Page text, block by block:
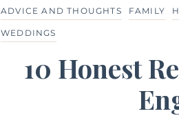
ADVICE AND THOUGHTS FAMILY
WEDDINGS
10 Honest